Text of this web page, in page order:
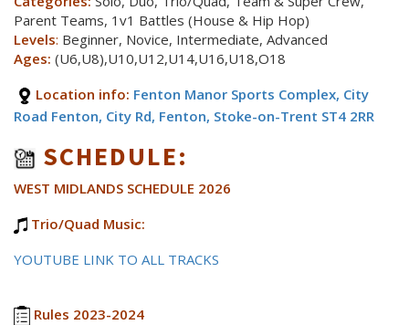
Parent Teams, 1v1 Battles (House & Hip Hop)
Levels: Beginner, Novice, Intermediate, Advanced
Ages: (U6,U8),U10,U12,U14,U16,U18,O18
Location info: Fenton Manor Sports Complex, City
Road Fenton, City Rd, Fenton, Stoke-on-Trent ST4 2RR
SCHEDULE:
WEST MIDLANDS SCHEDULE 2026
Trio/Quad Music:
YOUTUBE LINK TO ALL TRACKS
Rules 2023-2024